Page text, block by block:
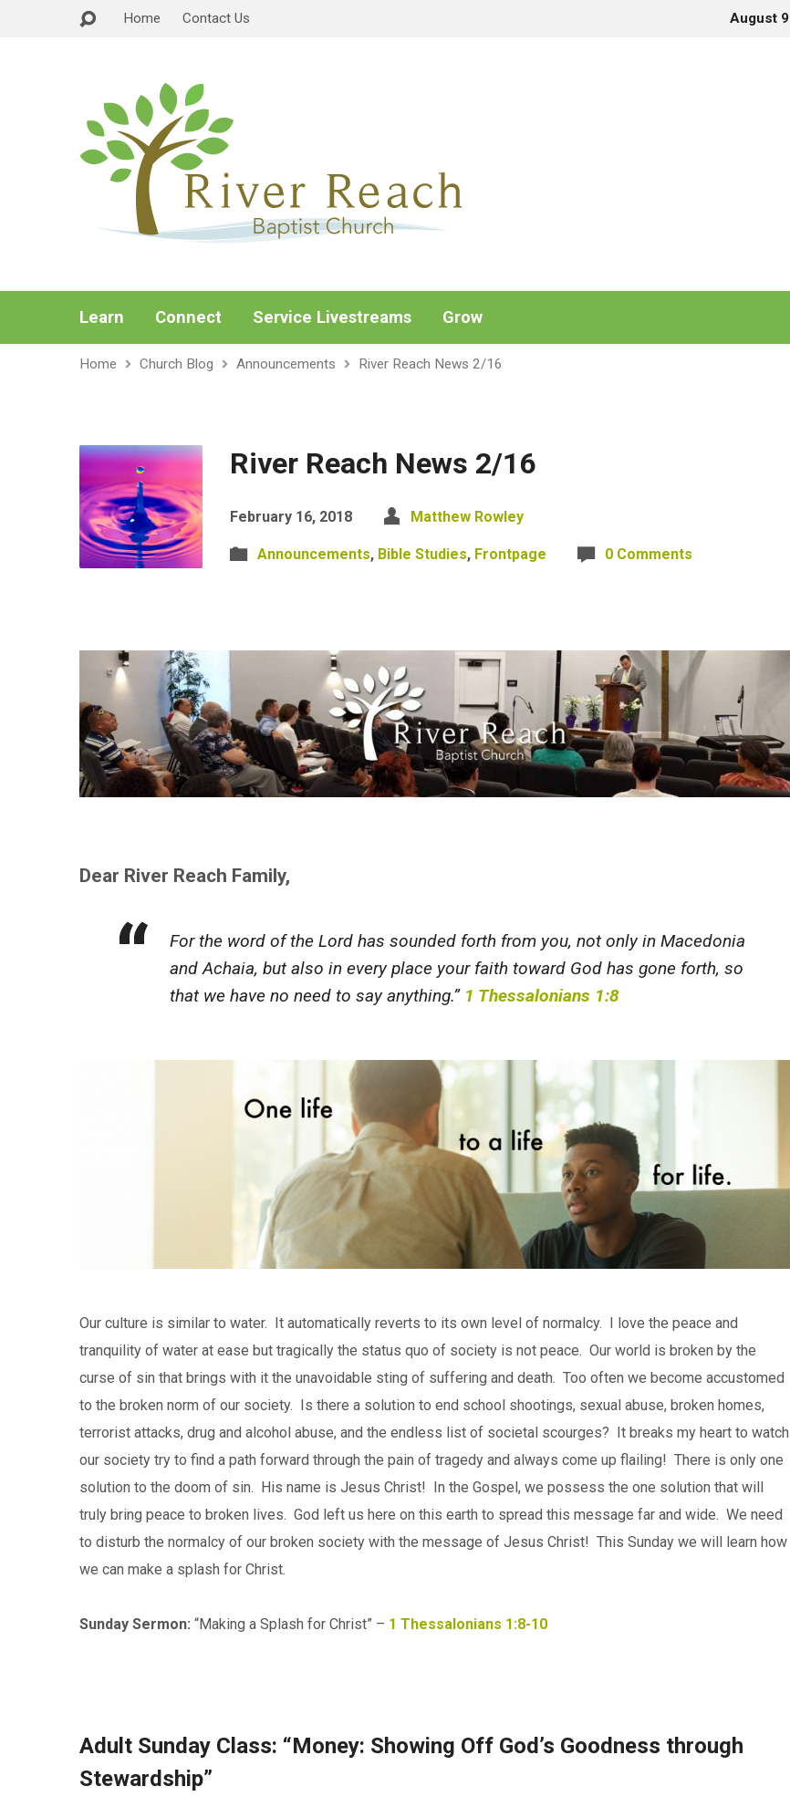
Home Contact Us August 9
Learn Connect Service Livestreams Grow
Home Church Blog Announcements River Reach News 2/16
River Reach News 2/16
February 16, 2018 Matthew Rowley
Announcements, Bible Studies, Frontpage 0 Comments
Dear River Reach Family,
For the word of the Lord has sounded forth from you, not only in Macedonia
and Achaia, but also in every place your faith toward God has gone forth, so
that we have no need to say anything.” 1 Thessalonians 1:8
Our culture is similar to water. It automatically reverts to its own level of normalcy. I love the peace and
tranquility of water at ease but tragically the status quo of society is not peace. Our world is broken by the
curse of sin that brings with it the unavoidable sting of suffering and death. Too often we become accustomed
to the broken norm of our society. Is there a solution to end school shootings, sexual abuse, broken homes,
terrorist attacks, drug and alcohol abuse, and the endless list of societal scourges? It breaks my heart to watch
our society try to find a path forward through the pain of tragedy and always come up flailing! There is only one
solution to the doom of sin. His name is Jesus Christ! In the Gospel, we possess the one solution that will
truly bring peace to broken lives. God left us here on this earth to spread this message far and wide. We need
to disturb the normalcy of our broken society with the message of Jesus Christ! This Sunday we will learn how
we can make a splash for Christ.
Sunday Sermon: “Making a Splash for Christ” – 1 Thessalonians 1:8-10
Adult Sunday Class: “Money: Showing Off God’s Goodness through
Stewardship”